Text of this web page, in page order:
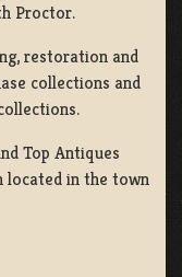
Proctor.
restoration and
collections and
Top Antiques
located in the town